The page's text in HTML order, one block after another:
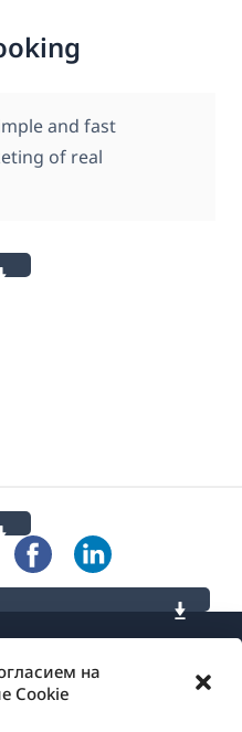
на
Cookie
and fast
of real